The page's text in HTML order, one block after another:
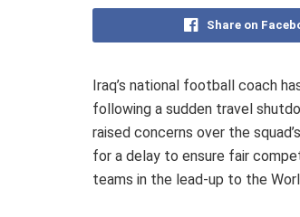
Share on
Iraq’s national football coach
following a sudden travel
raised concerns over the
for a delay to ensure fair
teams in the lead-up to the